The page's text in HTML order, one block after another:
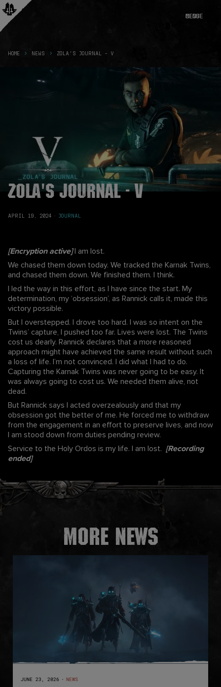
CLOSE
MENU
HOME NEWS ZOLA'S JOURNAL - V
Zola's Journal - V
APRIL 19, 2024 · JOURNAL
[Encryption active]I am lost.
We chased them down today. We tracked the Karnak Twins,
and chased them down. We finished them. I think.
I led the way in this effort, as I have since the start. My
determination, my ‘obsession’, as Rannick calls it, made this
victory possible.
But I overstepped. I drove too hard. I was so intent on the
Twins’ capture, I pushed too far. Lives were lost. The Twins
cost us dearly. Rannick declares that a more reasoned
approach might have achieved the same result without such
a loss of life. I’m not convinced. I did what I had to do.
Capturing the Karnak Twins was never going to be easy. It
was always going to cost us. We needed them alive, not
dead.
But Rannick says I acted overzealously and that my
obsession got the better of me. He forced me to withdraw
from the engagement in an effort to preserve lives, and now
I am stood down from duties pending review.
Service to the Holy Ordos is my life. I am lost. [Recording
ended]
More news
JUNE 23, 2026 · NEWS